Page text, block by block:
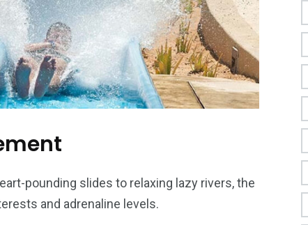
pounding slides to relaxing lazy rivers, the
and adrenaline levels.